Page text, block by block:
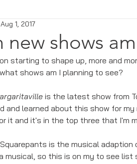
new shows
Aug 1, 2017
starting to shape up, more and
shows am I planning to see?
is the latest show from
and learned about this show for
it and it's in the top three that I'm
is the musical
musical, so this is on my to see list